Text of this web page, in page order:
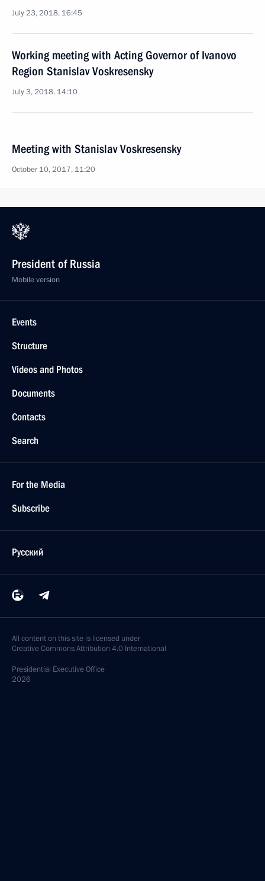
July 23, 2018, 16:45
Working meeting with Acting Governor of Ivanovo
Region Stanislav Voskresensky
July 3, 2018, 14:10
Meeting with Stanislav Voskresensky
October 10, 2017, 11:20
President of Russia
Mobile version
Events
Structure
Videos and Photos
Documents
Contacts
Search
For the Media
Subscribe
Русский
All content on this site is licensed under
Creative Commons Attribution 4.0 International
Presidential Executive Office
2026